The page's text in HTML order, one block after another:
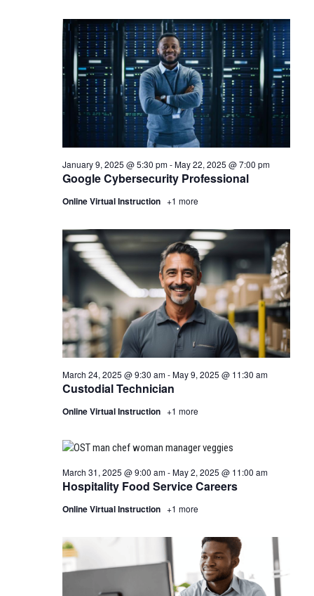
Google Cybersecurity Professional
January 9, 2025 @ 5:30 pm-May 22, 2025 @ 7:00 pm
Online Virtual Instruction +1 more
Custodial Technician
March 24, 2025 @ 9:30 am-May 9, 2025 @ 11:30 am
Online Virtual Instruction +1 more
Hospitality Food Service Careers
March 31, 2025 @ 9:00 am-May 2, 2025 @ 11:00 am
Online Virtual Instruction +1 more